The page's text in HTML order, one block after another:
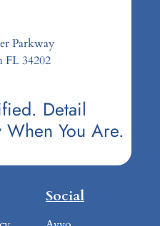
Parkway
FL 34202
Detail
You Are.
Social